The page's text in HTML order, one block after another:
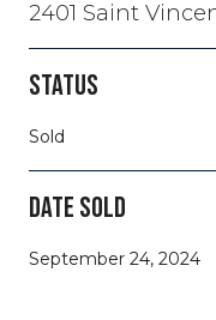
2401 Saint
STATUS
Sold
DATE SOLD
September 24, 2024